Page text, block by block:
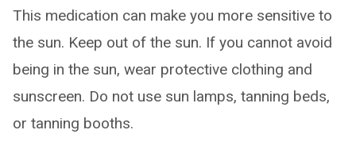
This medication can make you more sensitive to
the sun. Keep out of the sun. If you cannot avoid
being in the sun, wear protective clothing and
sunscreen. Do not use sun lamps, tanning beds,
or tanning booths.